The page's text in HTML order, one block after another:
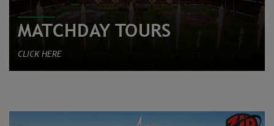
MATCHDAY TOURS
CLICK HERE